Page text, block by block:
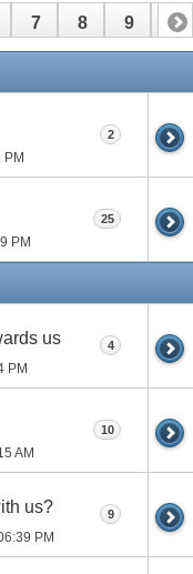
7 8 9 10
PM
2
PM
25
us
PM
4
AM
10
us?
PM
9